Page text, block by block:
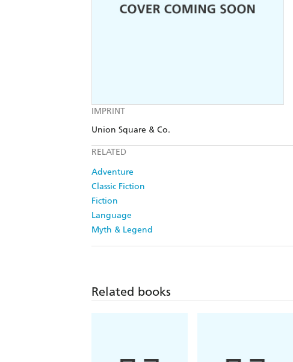
IMPRINT
Union Square & Co.
RELATED
Adventure
Classic Fiction
Fiction
Language
Myth & Legend
Related books